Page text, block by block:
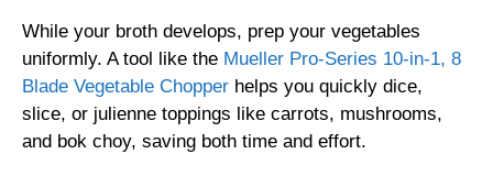
While your broth develops, prep your vegetables
uniformly. A tool like the Mueller Pro-Series 10-in-1, 8
Blade Vegetable Chopper helps you quickly dice,
slice, or julienne toppings like carrots, mushrooms,
and bok choy, saving both time and effort.